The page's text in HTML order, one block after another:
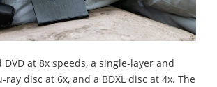
at 8x speeds, a single-layer and
disc at 6x, and a BDXL disc at 4x. The